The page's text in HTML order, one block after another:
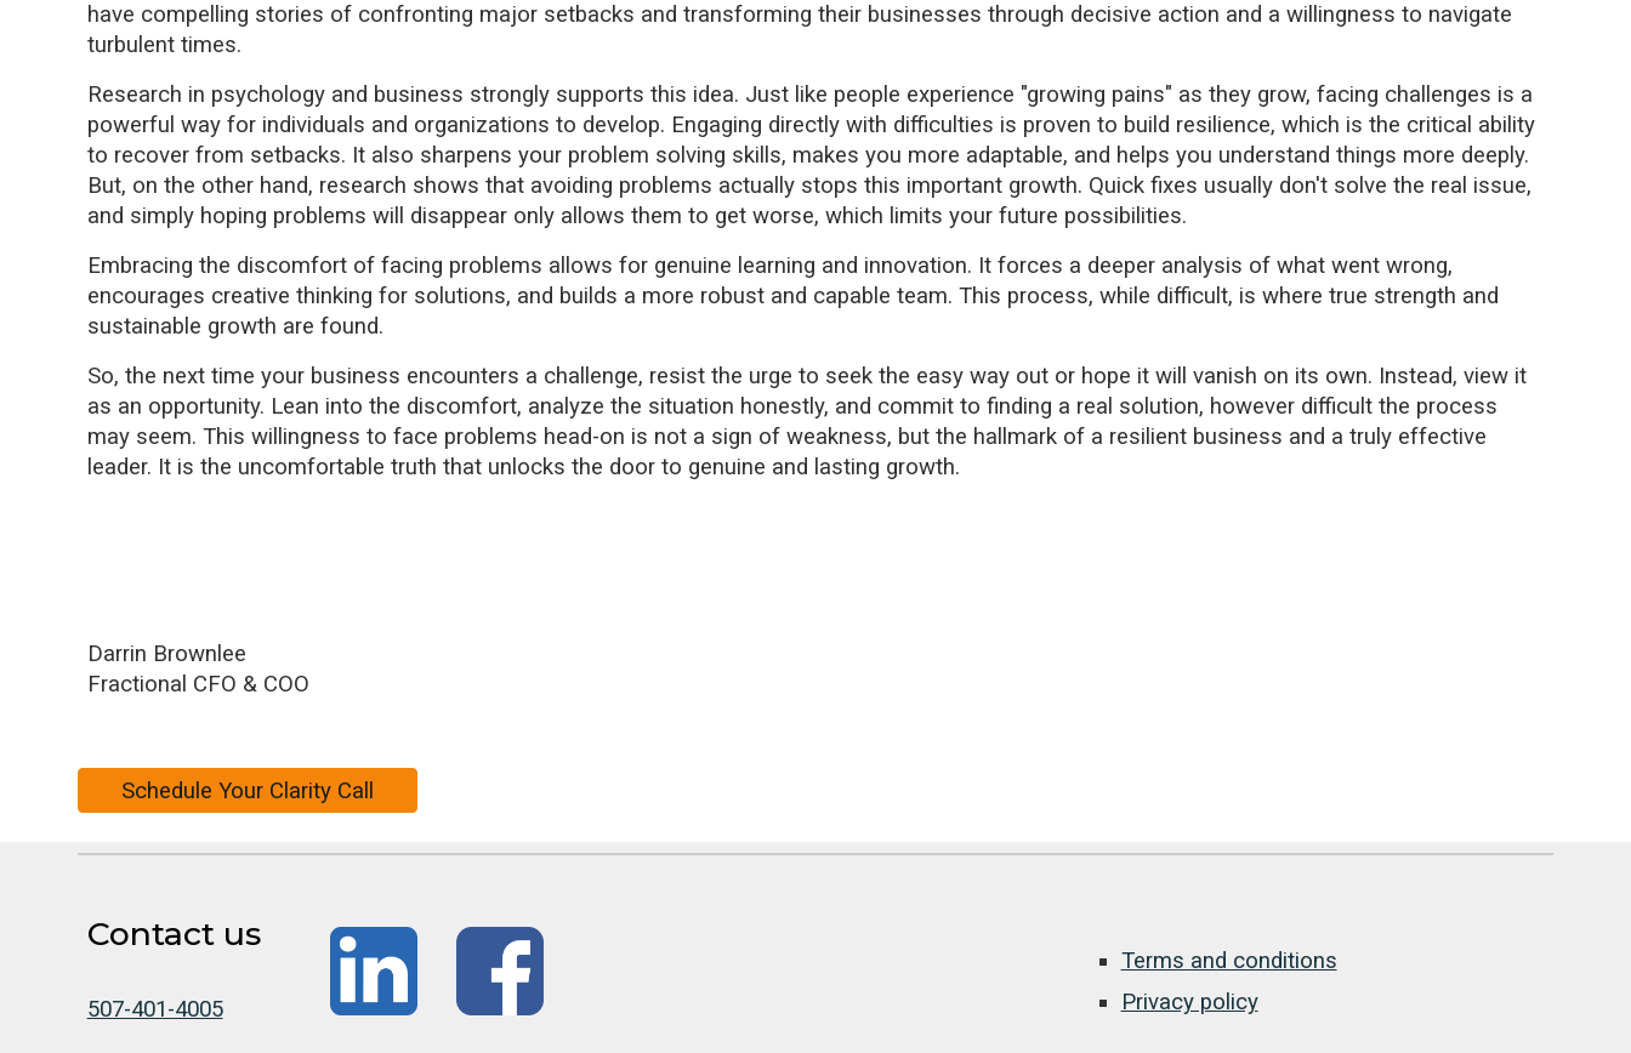
have compelling stories of confronting major setbacks and transforming their businesses through decisive action and a willingness to navigate
turbulent times.
Research in psychology and business strongly supports this idea. Just like people experience "growing pains" as they grow, facing challenges is a
powerful way for individuals and organizations to develop. Engaging directly with difficulties is proven to build resilience, which is the critical ability
to recover from setbacks. It also sharpens your problem solving skills, makes you more adaptable, and helps you understand things more deeply.
But, on the other hand, research shows that avoiding problems actually stops this important growth. Quick fixes usually don't solve the real issue,
and simply hoping problems will disappear only allows them to get worse, which limits your future possibilities.
Embracing the discomfort of facing problems allows for genuine learning and innovation. It forces a deeper analysis of what went wrong,
encourages creative thinking for solutions, and builds a more robust and capable team. This process, while difficult, is where true strength and
sustainable growth are found.
So, the next time your business encounters a challenge, resist the urge to seek the easy way out or hope it will vanish on its own. Instead, view it
as an opportunity. Lean into the discomfort, analyze the situation honestly, and commit to finding a real solution, however difficult the process
may seem. This willingness to face problems head-on is not a sign of weakness, but the hallmark of a resilient business and a truly effective
leader. It is the uncomfortable truth that unlocks the door to genuine and lasting growth.
Darrin Brownlee
Fractional CFO & COO
Schedule Your Clarity Call
Contact us
507-401-4005
Terms and conditions
Privacy policy